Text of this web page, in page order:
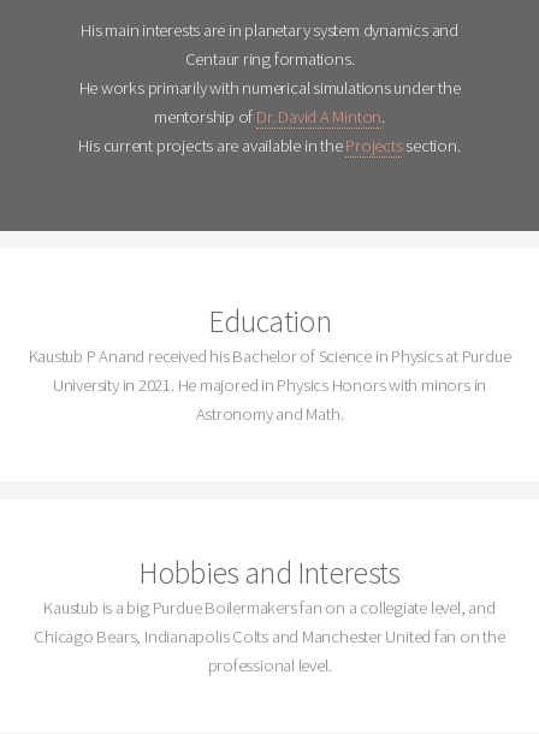
His main interests are in planetary system dynamics and
Centaur ring formations.
He works primarily with numerical simulations under the
mentorship of Dr. David A Minton.
His current projects are available in theProjectssection.
Education
Kaustub P Anand received his Bachelor of Science in Physics at Purdue
University in 2021. He majored in Physics Honors with minors in
Astronomy and Math.
Hobbies and Interests
Kaustub is a big Purdue Boilermakers fan on a collegiate level, and
Chicago Bears, Indianapolis Colts and Manchester United fan on the
professional level.